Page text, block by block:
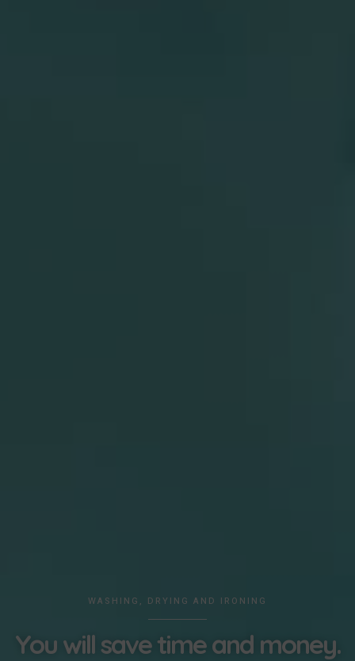
WASHING, DRYING AND IRONING
You will save time and money.